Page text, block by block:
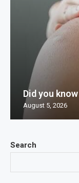
Search
Did you
August 5, 2026